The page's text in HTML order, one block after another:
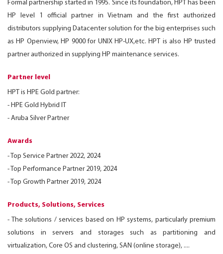
Formal partnership started in 1995. Since its foundation, HPT has been
HP level 1 official partner in Vietnam and the first authorized
distributors supplying Datacenter solution for the big enterprises such
as HP Openview, HP 9000 for UNIX HP-UX,etc. HPT is also HP trusted
partner authorized in supplying HP maintenance services.
Partner level
HPT is HPE Gold partner:
- HPE Gold Hybrid IT
- Aruba Silver Partner
Awards
- Top Service Partner 2022, 2024
- Top Performance Partner 2019, 2024
- Top Growth Partner 2019, 2024
Products, Solutions, Services
- The solutions / services based on HP systems, particularly premium
solutions in servers and storages such as partitioning and
virtualization, Core OS and clustering, SAN (online storage), ....